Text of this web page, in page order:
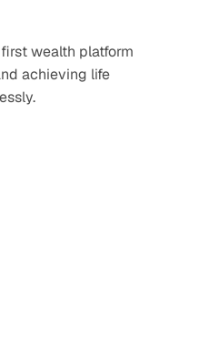
wealth platform
achieving life